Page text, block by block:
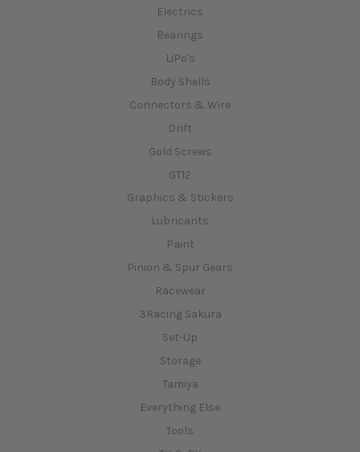
Electrics
Bearings
LiPo's
Body Shells
Connectors & Wire
Drift
Gold Screws
GT12
Graphics & Stickers
Lubricants
Paint
Pinion & Spur Gears
Racewear
3Racing Sakura
Set-Up
Storage
Tamiya
Everything Else
Tools